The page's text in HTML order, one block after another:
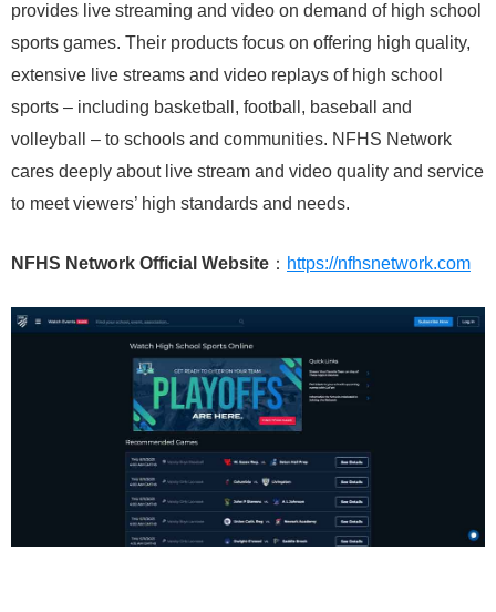
provides live streaming and video on demand of high school
sports games. Their products focus on offering high quality,
extensive live streams and video replays of high school
sports – including basketball, football, baseball and
volleyball – to schools and communities. NFHS Network
cares deeply about live stream and video quality and service
to meet viewers’ high standards and needs.
NFHS Network Official Website ： https://nfhsnetwork.com